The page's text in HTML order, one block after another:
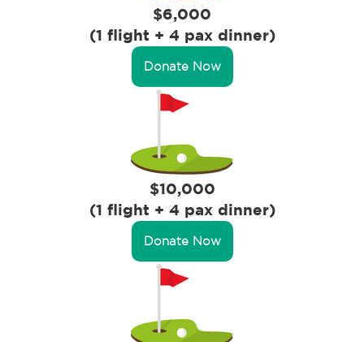
$6,000
(1 flight + 4 pax dinner)
Donate Now
$10,000
(1 flight + 4 pax dinner)
Donate Now